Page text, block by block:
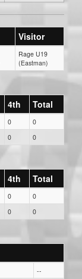
Visitor
Rage U19
(Eastman)
4th Total
0
0
0 0
4th Total
0
0
0 0
--